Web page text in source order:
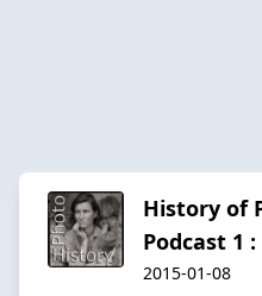
History of
Podcast 1
2015-01-08